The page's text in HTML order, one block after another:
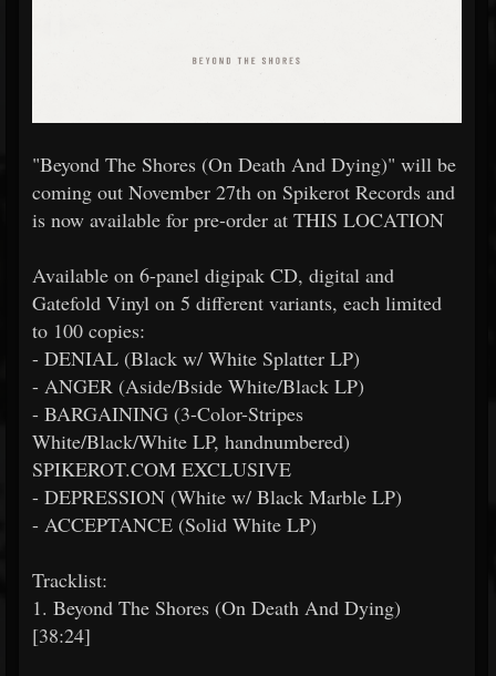
"Beyond The Shores (On Death And Dying)" will be
coming out November 27th on Spikerot Records and
is now available for pre-order at THIS LOCATION
Available on 6-panel digipak CD, digital and
Gatefold Vinyl on 5 different variants, each limited
to 100 copies:
- DENIAL (Black w/ White Splatter LP)
- ANGER (Aside/Bside White/Black LP)
- BARGAINING (3-Color-Stripes
White/Black/White LP, handnumbered)
SPIKEROT.COM EXCLUSIVE
- DEPRESSION (White w/ Black Marble LP)
- ACCEPTANCE (Solid White LP)
Tracklist:
1. Beyond The Shores (On Death And Dying)
[38:24]